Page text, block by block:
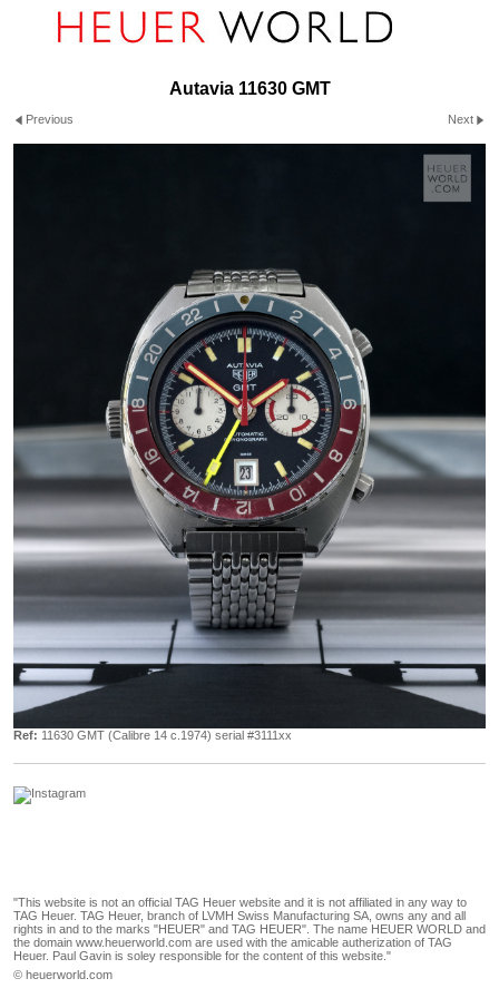
Autavia 11630 GMT
Previous Next
Ref: 11630 GMT (Calibre 14 c.1974) serial #3111xx
"This website is not an official TAG Heuer website and it is not affiliated in any way to
TAG Heuer. TAG Heuer, branch of LVMH Swiss Manufacturing SA, owns any and all
rights in and to the marks "HEUER" and TAG HEUER". The name HEUER WORLD and
the domain www.heuerworld.com are used with the amicable autherization of TAG
Heuer. Paul Gavin is soley responsible for the content of this website."
© heuerworld.com